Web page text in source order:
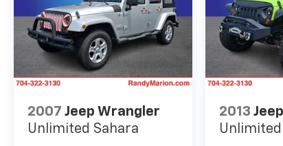
2007 Jeep Wrangler
Unlimited Sahara
2013